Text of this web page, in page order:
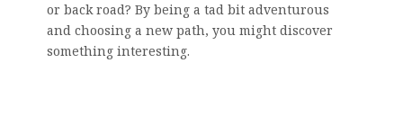
or back road? By being a tad bit adventurous
and choosing a new path, you might discover
something interesting.